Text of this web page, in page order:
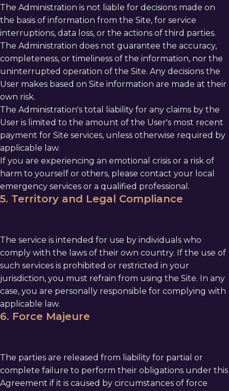
The Administration is not liable for decisions made on
the basis of information from the Site, for service
interruptions, data loss, or the actions of third parties.
The Administration does not guarantee the accuracy,
completeness, or timeliness of the information, nor the
uninterrupted operation of the Site. Any decisions the
User makes based on Site information are made at their
own risk.
The Administration's total liability for any claims by the
User is limited to the amount of the User's most recent
payment for Site services, unless otherwise required by
applicable law.
If you are experiencing an emotional crisis or a risk of
harm to yourself or others, please contact your local
emergency services or a qualified professional.
5. Territory and Legal Compliance
The service is intended for use by individuals who
comply with the laws of their own country. If the use of
such services is prohibited or restricted in your
jurisdiction, you must refrain from using the Site. In any
case, you are personally responsible for complying with
applicable law.
6. Force Majeure
The parties are released from liability for partial or
complete failure to perform their obligations under this
Agreement if it is caused by circumstances of force